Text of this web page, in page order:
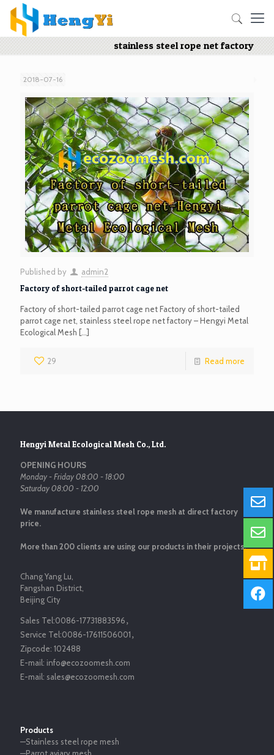
stainless steel rope net factory
2018-07-16
Published by
admin2
Factory of short-tailed parrot cage net
Factory of short-tailed parrot cage net Factory of short-tailed
parrot cage net, stainless steel rope net factory – Hengyi Metal
Ecological Mesh […]
29 Read more
Hengyi Metal Ecological Mesh Co., Ltd.
OPENING HOURS
Monday - Friday 08:00 - 18:00
Saturday 08:00 - 12:00
We manufacture stainless steel rope mesh at direct factory
price.
More than 200 clients are using our products in their projects.
Chang Yang Lu,
Fangshan District,
Beijing City
Sales Tel:0086-17731883596，
Service Tel:0086-17611506001，
Zipcode: 102488
E-mail: info@ecozoomesh.com
E-mail: sales@ecozoomesh.com
Products
—Stainless steel rope mesh